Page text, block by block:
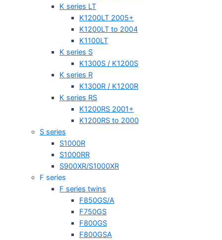
K series LT
K1200LT 2005+
K1200LT to 2004
K1100LT
K series S
K1300S / K1200S
K series R
K1300R / K1200R
K series RS
K1200RS 2001+
K1200RS to 2000
S series
S1000R
S1000RR
S900XR/S1000XR
F series
F series twins
F850GS/A
F750GS
F800GS
F800GSA